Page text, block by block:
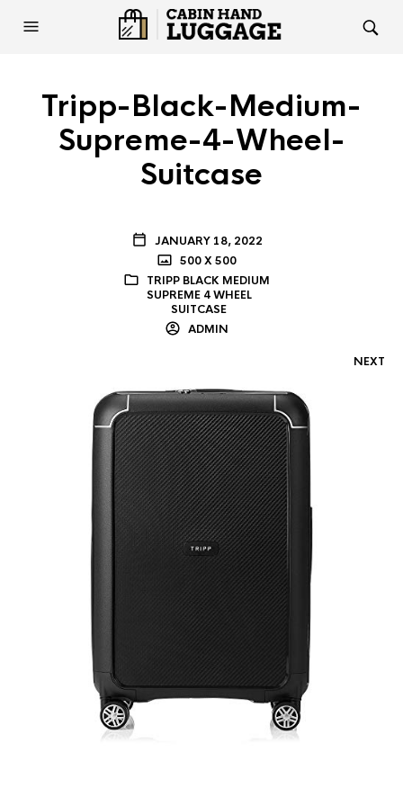
Tripp-Black-Medium-
Supreme-4-Wheel-
Suitcase
JANUARY 18, 2022
500 X 500
TRIPP BLACK MEDIUM
SUPREME 4 WHEEL
SUITCASE
ADMIN
NEXT